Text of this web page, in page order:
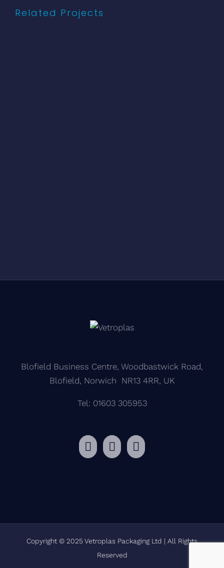
Related Projects
Blofield Business Centre, Woodbastwick Road,
Blofield, Norwich NR13 4RR, UK
Tel: 01603 305953
Copyright © 2025 Vetroplas Packaging Ltd | All Rights
Reserved